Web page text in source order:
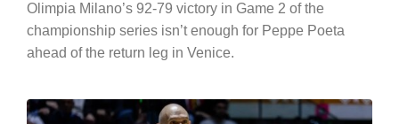
Olimpia Milano’s 92-79 victory in Game 2 of the
championship series isn’t enough for Peppe Poeta
ahead of the return leg in Venice.